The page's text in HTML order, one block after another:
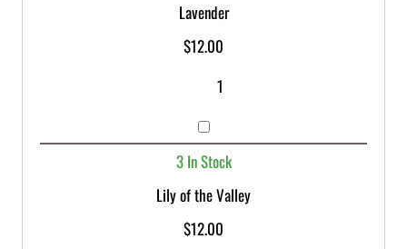
Lavender
$12.00
3 In Stock
Lily of the Valley
$12.00